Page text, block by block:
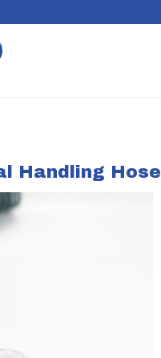
Handling Hose